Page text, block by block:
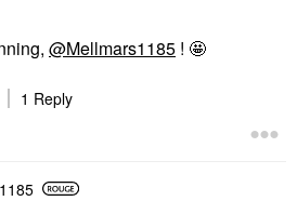
@Mellmars1185 ! 🤩
1 Reply